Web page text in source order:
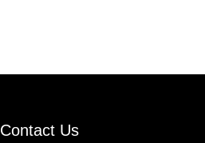
Contact Us